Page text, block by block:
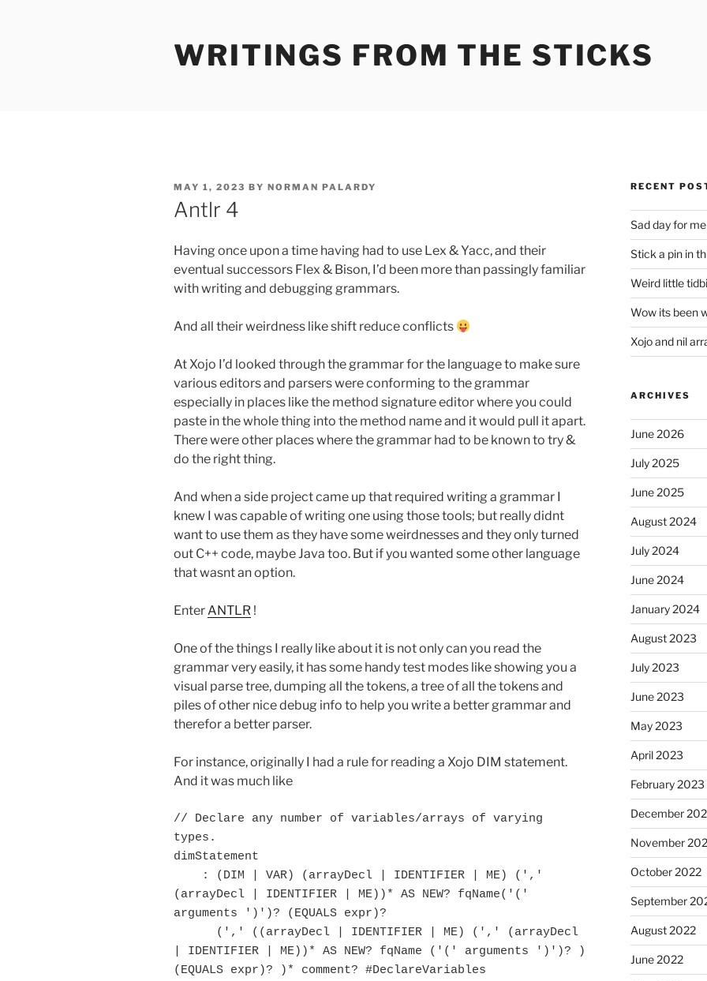
WRITINGS FROM THE STICKS
POSTED
ON
MAY 1, 2023 BY NORMAN PALARDY
Antlr 4
Having once upon a time having had to use Lex & Yacc, and their
eventual successors Flex & Bison, I’d been more than passingly familiar
with writing and debugging grammars.
And all their weirdness like shift reduce conflicts
At Xojo I’d looked through the grammar for the language to make sure
various editors and parsers were conforming to the grammar
especially in places like the method signature editor where you could
paste in the whole thing into the method name and it would pull it apart.
There were other places where the grammar had to be known to try &
do the right thing.
And when a side project came up that required writing a grammar I
knew I was capable of writing one using those tools; but really didnt
want to use them as they have some weirdnesses and they only turned
out C++ code, maybe Java too. But if you wanted some other language
that wasnt an option.
EnterANTLR !
One of the things I really like about it is not only can you read the
grammar very easily, it has some handy test modes like showing you a
visual parse tree, dumping all the tokens, a tree of all the tokens and
piles of other nice debug info to help you write a better grammar and
therefor a better parser.
For instance, originally I had a rule for reading a Xojo DIM statement.
And it was much like
// Declare any number of variables/arrays of varying
types.
dimStatement
(arrayDecl | IDENTIFIER | ME))* AS NEW? fqName('('
arguments ')')? (EQUALS expr)?
| IDENTIFIER | ME))* AS NEW? fqName ('(' arguments ')')? )
(EQUALS expr)? )* comment? #DeclareVariables
RECENT
Sad day for me
Stick a pin in
Weird little
Wow its been
Xojo and nil
ARCHIVES
June 2026
July 2025
June 2025
August 2024
July 2024
June 2024
January 2024
August 2023
July 2023
June 2023
May 2023
April 2023
February 2023
December
November
October 2022
September
August 2022
June 2022